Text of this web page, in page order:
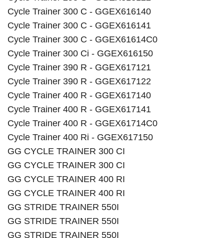
Cycle Trainer 300 C - GGEX616140
Cycle Trainer 300 C - GGEX616141
Cycle Trainer 300 C - GGEX61614C0
Cycle Trainer 300 Ci - GGEX616150
Cycle Trainer 390 R - GGEX617121
Cycle Trainer 390 R - GGEX617122
Cycle Trainer 400 R - GGEX617140
Cycle Trainer 400 R - GGEX617141
Cycle Trainer 400 R - GGEX61714C0
Cycle Trainer 400 Ri - GGEX617150
GG CYCLE TRAINER 300 CI
GG CYCLE TRAINER 300 CI
GG CYCLE TRAINER 400 RI
GG CYCLE TRAINER 400 RI
GG STRIDE TRAINER 550I
GG STRIDE TRAINER 550I
GG STRIDE TRAINER 550I